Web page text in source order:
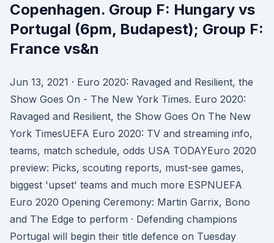
Copenhagen. Group F: Hungary vs
Portugal (6pm, Budapest); Group F:
France vs&n
Jun 13, 2021 · Euro 2020: Ravaged and Resilient, the
Show Goes On - The New York Times. Euro 2020:
Ravaged and Resilient, the Show Goes On The New
York TimesUEFA Euro 2020: TV and streaming info,
teams, match schedule, odds USA TODAYEuro 2020
preview: Picks, scouting reports, must-see games,
biggest 'upset' teams and much more ESPNUEFA
Euro 2020 Opening Ceremony: Martin Garrix, Bono
and The Edge to perform · Defending champions
Portugal will begin their title defence on Tuesday